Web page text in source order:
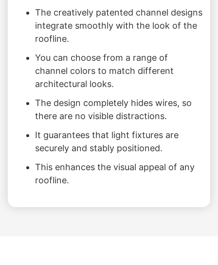
The creatively patented channel designs
integrate smoothly with the look of the
roofline.
You can choose from a range of
channel colors to match different
architectural looks.
The design completely hides wires, so
there are no visible distractions.
It guarantees that light fixtures are
securely and stably positioned.
This enhances the visual appeal of any
roofline.